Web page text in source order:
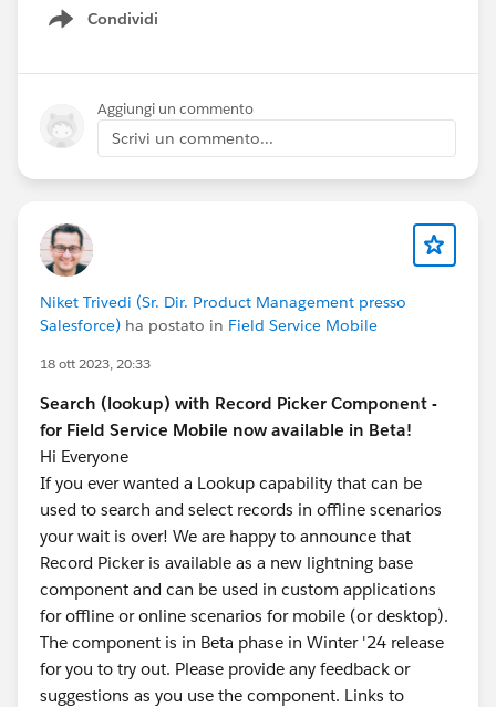
While debugging, I noticed:
Unexpected value overwrites
This clearly indicatedrecursive message passing
.
Root Cause
The root cause was:
Since both components:
Subscribe
Update values
Publish again
It resulted ininfinite cross-communication.
This is a common pitfall when usingLightning
Message Service with multiple publishers
.
The Solution — Using a Source Flag
To stop recursion, I introduced aSource Flaginside
the message payload.
The idea:
Each LWC sends itsname as source
When receiving a message:
If message source == current LWC
Ignore the message
Condividi
Show menu
Aggiungi un commento
Scrivi un commento...
Niket Trivedi (Sr. Dir. Product Management presso
Salesforce) ha postato in Field Service Mobile
18 ott 2023, 20:33
Search (lookup) with Record Picker Component -
for Field Service Mobile now available in Beta!
Hi Everyone
If you ever wanted a Lookup capability that can be
used to search and select records in offline scenarios
your wait is over! We are happy to announce that
Record Picker is available as a new lightning base
component and can be used in custom applications
for offline or online scenarios for mobile (or desktop).
The component is in Beta phase in Winter '24 release
for you to try out. Please provide any feedback or
suggestions as you use the component. Links to